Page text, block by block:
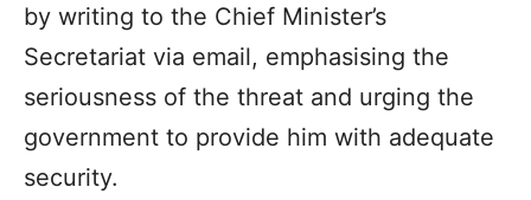
by writing to the Chief Minister’s
Secretariat via email, emphasising the
seriousness of the threat and urging the
government to provide him with adequate
security.